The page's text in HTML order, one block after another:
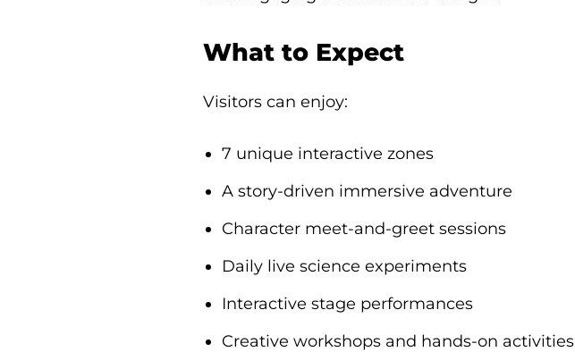
What to Expect
Visitors can enjoy:
7 unique interactive zones
A story-driven immersive adventure
Character meet-and-greet sessions
Daily live science experiments
Interactive stage performances
Creative workshops and hands-on activities